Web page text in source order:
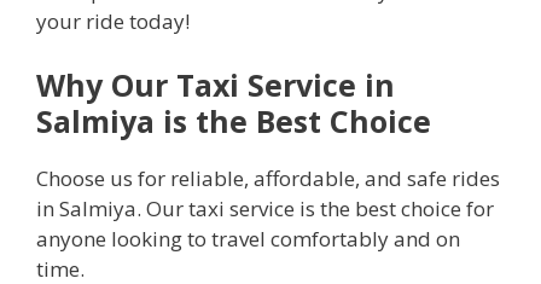
your ride today!
Why Our Taxi Service in
Salmiya is the Best Choice
Choose us for reliable, affordable, and safe rides
in Salmiya. Our taxi service is the best choice for
anyone looking to travel comfortably and on
time.